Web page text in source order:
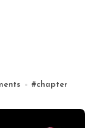
#chapter